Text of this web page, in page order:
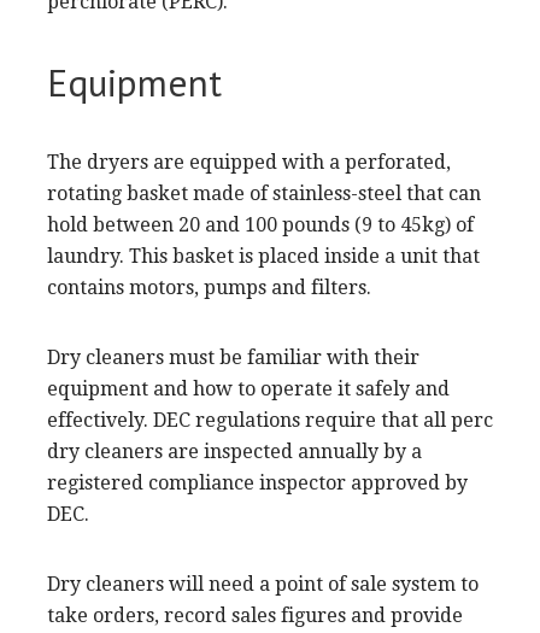
Equipment
The dryers are equipped with a perforated,
rotating basket made of stainless-steel that can
hold between 20 and 100 pounds (9 to 45kg) of
laundry. This basket is placed inside a unit that
contains motors, pumps and filters.
Dry cleaners must be familiar with their
equipment and how to operate it safely and
effectively. DEC regulations require that all perc
dry cleaners are inspected annually by a
registered compliance inspector approved by
DEC.
Dry cleaners will need a point of sale system to
take orders, record sales figures and provide